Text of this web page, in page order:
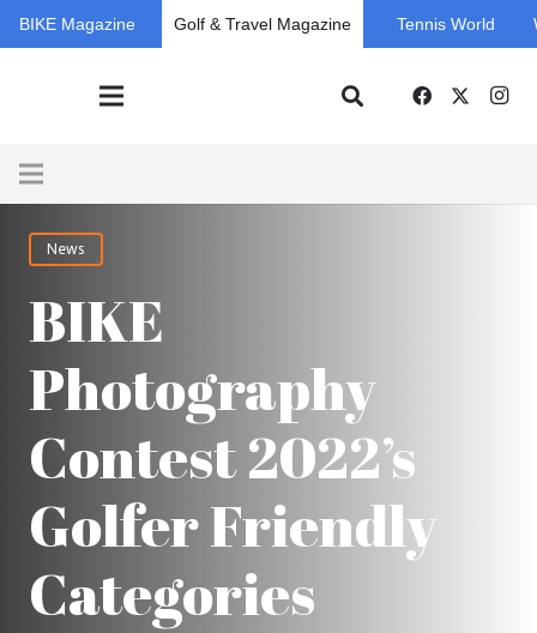
BIKE Magazine Golf & Travel Magazine Tennis World
News
BIKE
Photography
Contest 2022’s
Golfer Friendly
Categories